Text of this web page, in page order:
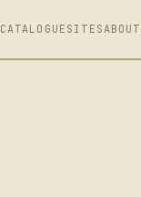
CATALOGUE SITESABOUT